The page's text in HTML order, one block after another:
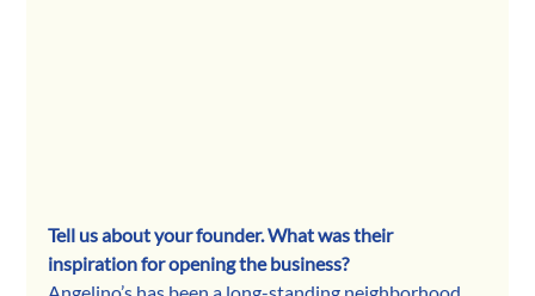
Tell us about your founder. What was their
inspiration for opening the business?